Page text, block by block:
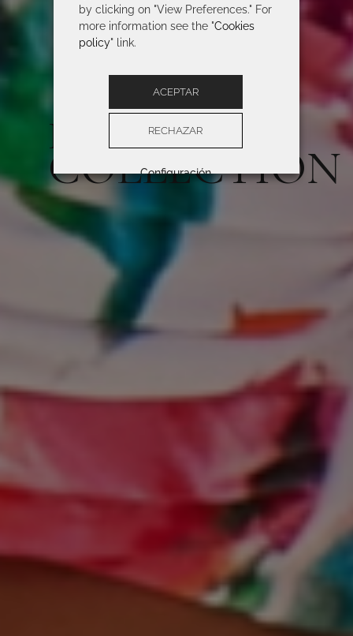
ROIDAL 2026
COLLECTION
by clicking on "View Preferences." For
more information see the "Cookies
policy" link.
ACEPTAR
RECHAZAR
Configuración